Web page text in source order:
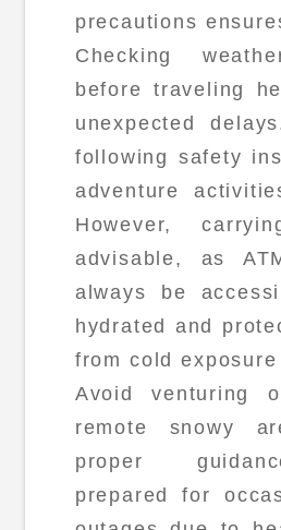
precautions
Checking
before traveling
unexpected
following safety
adventure
However,
advisable, as
always be
hydrated and
from cold
Avoid venturing
remote snowy
proper
prepared for